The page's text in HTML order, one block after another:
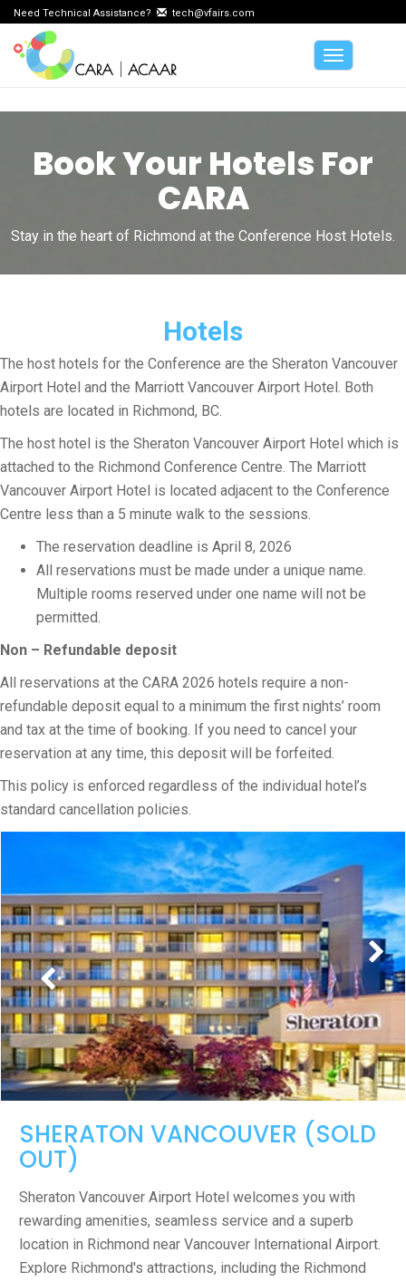
Need Technical Assistance? tech@vfairs.com
Toggle
Book Your Hotels For
CARA
Stay in the heart of Richmond at the Conference Host Hotels.
Hotels
The host hotels for the Conference are the Sheraton Vancouver
Airport Hotel and the Marriott Vancouver Airport Hotel. Both
hotels are located in Richmond, BC.
The host hotel is the Sheraton Vancouver Airport Hotel which is
attached to the Richmond Conference Centre. The Marriott
Vancouver Airport Hotel is located adjacent to the Conference
Centre less than a 5 minute walk to the sessions.
The reservation deadline is April 8, 2026
All reservations must be made under a unique name.
Multiple rooms reserved under one name will not be
permitted.
Non – Refundable deposit
All reservations at the CARA 2026 hotels require a non-
refundable deposit equal to a minimum the first nights’ room
and tax at the time of booking. If you need to cancel your
reservation at any time, this deposit will be forfeited.
This policy is enforced regardless of the individual hotel’s
standard cancellation policies.
SHERATON VANCOUVER (SOLD
OUT)
Sheraton Vancouver Airport Hotel welcomes you with
rewarding amenities, seamless service and a superb
location in Richmond near Vancouver International Airport.
Explore Richmond's attractions, including the Richmond